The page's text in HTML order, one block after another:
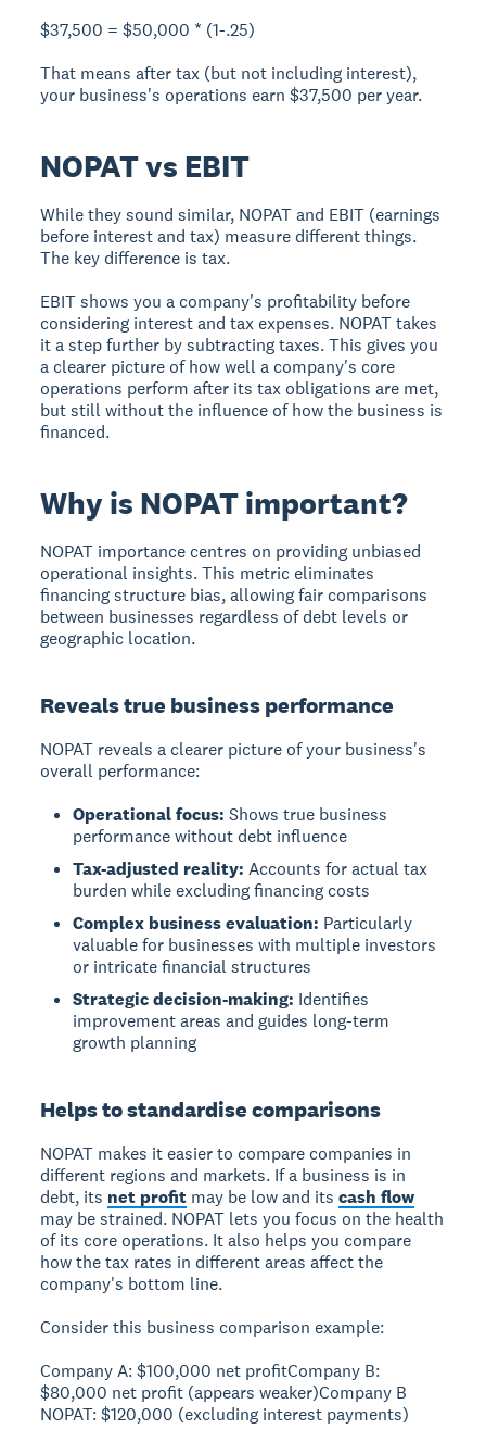
$37,500 = $50,000 * (1-.25)
That means after tax (but not including interest),
your business's operations earn $37,500 per year.
NOPAT vs EBIT
While they sound similar, NOPAT and EBIT (earnings
before interest and tax) measure different things.
The key difference is tax.
EBITshows you a company's profitability before
considering interest and tax expenses. NOPAT takes
it a step further by subtracting taxes. This gives you
a clearer picture of how well a company's core
operations perform after its tax obligations are met,
but still without the influence of how the business is
financed.
Why is NOPAT important?
NOPAT importance centres on providing unbiased
operational insights. This metric eliminates
financing structure bias, allowing fair comparisons
between businesses regardless of debt levels or
geographic location.
Reveals true business performance
NOPAT reveals a clearer picture of your business's
overall performance:
Operational focus: Shows true business
performance without debt influence
Tax-adjusted reality: Accounts for actual tax
burden while excluding financing costs
Complex business evaluation: Particularly
valuable for businesses with multiple investors
or intricate financial structures
Strategic decision-making: Identifies
improvement areas and guides long-term
growth planning
Helps to standardise comparisons
NOPAT makes it easier to compare companies in
different regions and markets. If a business is in
debt, its net profit may be low and itscash flow
may be strained. NOPAT lets you focus on the health
of its core operations. It also helps you compare
how the tax rates in different areas affect the
company's bottom line.
Consider this business comparison example:
Company A:$100,000 net profitCompany B:
$80,000 net profit (appears weaker)Company B
NOPAT:$120,000 (excluding interest payments)